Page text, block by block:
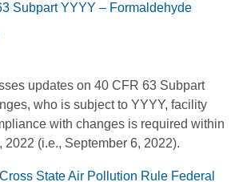
Subpart YYYY – Formaldehyde
updates on 40 CFR 63 Subpart
who is subject to YYYY, facility
with changes is required within
2022 (i.e., September 6, 2022).
State Air Pollution Rule Federal